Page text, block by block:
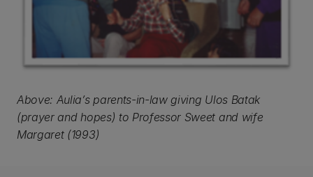
Above: Aulia’s parents-in-law giving Ulos Batak
(prayer and hopes) to Professor Sweet and wife
Margaret (1993)